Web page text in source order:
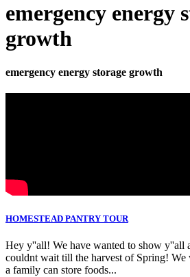
emergency energy
growth
emergency energy storage growth
HOMESTEAD PANTRY TOUR
Hey y''all! We have wanted to show y''all
couldnt wait till the harvest of Spring!
a family can store foods...